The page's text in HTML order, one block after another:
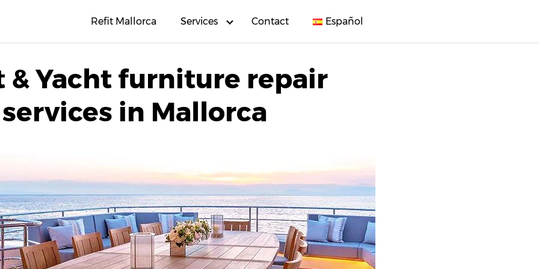
Refit Mallorca Services Contact Español
& Yacht furniture repair
services in Mallorca